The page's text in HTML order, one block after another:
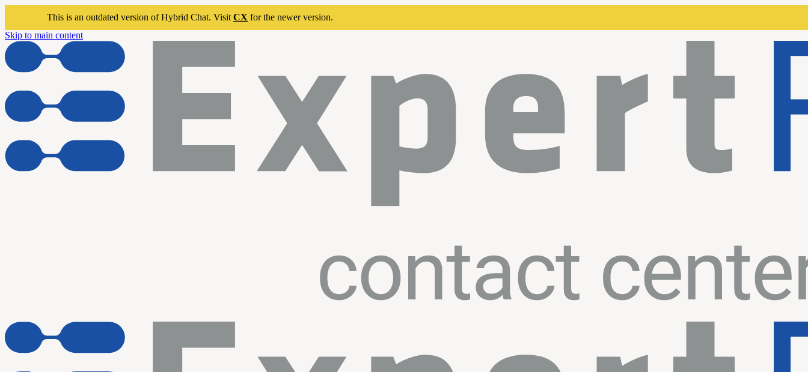
This is an outdated version of Hybrid Chat. Visit CX for the newer version.
Skip to main content